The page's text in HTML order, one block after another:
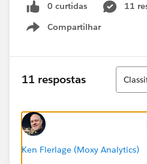
0 curtidas
11
Compartilhar
Show menu
11 respostas
Ken Flerlage (Moxy Analytics)